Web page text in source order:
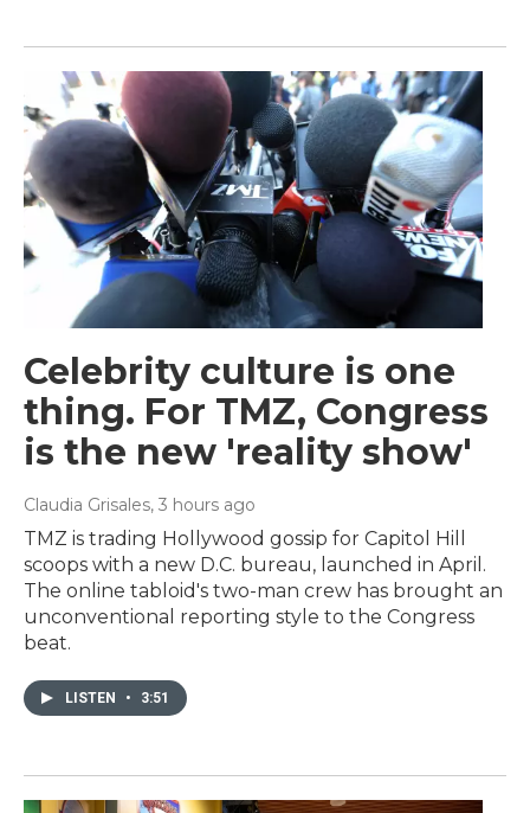
Celebrity culture is one
thing. For TMZ, Congress
is the new 'reality show'
Claudia Grisales, 3 hours ago
TMZ is trading Hollywood gossip for Capitol Hill
scoops with a new D.C. bureau, launched in April.
The online tabloid's two-man crew has brought an
unconventional reporting style to the Congress
beat.
LISTEN • 3:51